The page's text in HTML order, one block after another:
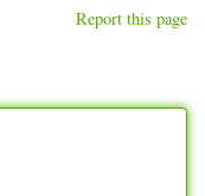
Report this page